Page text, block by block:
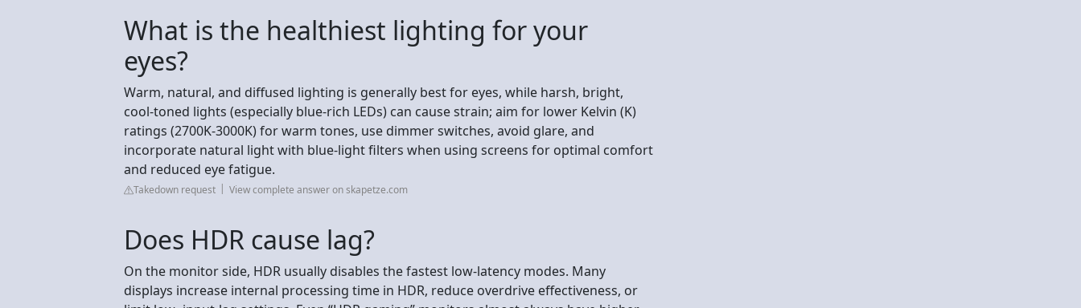
What is the healthiest lighting for your
eyes?
Warm, natural, and diffused lighting is generally best for eyes, while harsh, bright,
cool-toned lights (especially blue-rich LEDs) can cause strain; aim for lower Kelvin (K)
ratings (2700K-3000K) for warm tones, use dimmer switches, avoid glare, and
incorporate natural light with blue-light filters when using screens for optimal comfort
and reduced eye fatigue.
Takedown request View complete answer on skapetze.com
Does HDR cause lag?
On the monitor side, HDR usually disables the fastest low-latency modes. Many
displays increase internal processing time in HDR, reduce overdrive effectiveness, or